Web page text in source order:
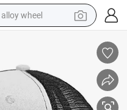
alloy wheel
smart phone
crawler excavator
farm tractor